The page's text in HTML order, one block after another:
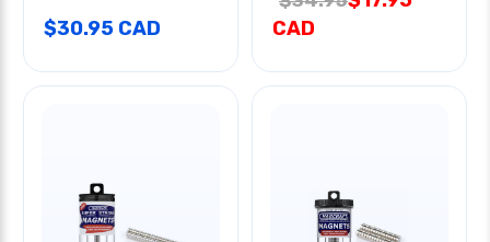
$30.95 CAD
CAD